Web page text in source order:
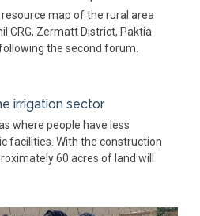
resource map of the rural area
CRG, Zermatt District, Paktia
the second forum.
irrigation sector
where people have less
facilities. With the construction
60 acres of land will